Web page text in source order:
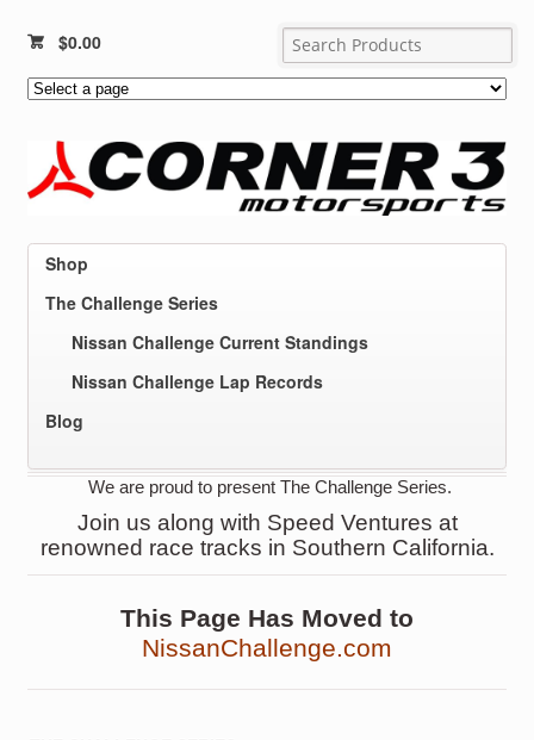
$0.00
Shop
The Challenge Series
Nissan Challenge Current Standings
Nissan Challenge Lap Records
Blog
We are proud to present The Challenge Series.
Join us along with Speed Ventures at
renowned race tracks in Southern California.
This Page Has Moved to
NissanChallenge.com